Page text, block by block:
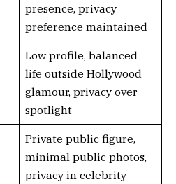
presence, privacy
preference maintained
Low profile, balanced
life outside Hollywood
glamour, privacy over
spotlight
Private public figure,
minimal public photos,
privacy in celebrity